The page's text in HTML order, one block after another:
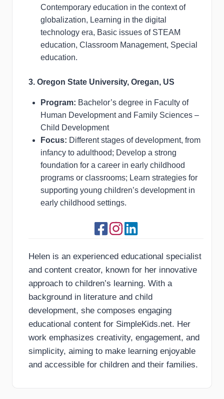
Contemporary education in the context of
globalization, Learning in the digital
technology era, Basic issues of STEAM
education, Classroom Management, Special
education.
3. Oregon State University, Oregan, US
Program: Bachelor’s degree in Faculty of
Human Development and Family Sciences –
Child Development
Focus: Different stages of development, from
infancy to adulthood; Develop a strong
foundation for a career in early childhood
programs or classrooms; Learn strategies for
supporting young children’s development in
early childhood settings.
Helen is an experienced educational specialist
and content creator, known for her innovative
approach to children’s learning. With a
background in literature and child
development, she composes engaging
educational content for SimpleKids.net. Her
work emphasizes creativity, engagement, and
simplicity, aiming to make learning enjoyable
and accessible for children and their families.